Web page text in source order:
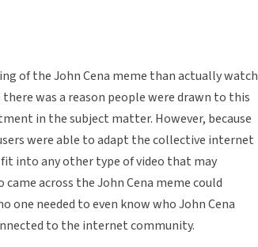
of the John Cena meme than actually watch
was a reason people were drawn to this
in the subject matter. However, because
were able to adapt the collective internet
into any other type of video that may
across the John Cena meme could
needed to even know who John Cena
to the internet community.